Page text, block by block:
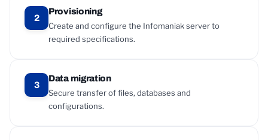
2
Provisioning
Create and configure the Infomaniak server to
required specifications.
3
Data migration
Secure transfer of files, databases and
configurations.